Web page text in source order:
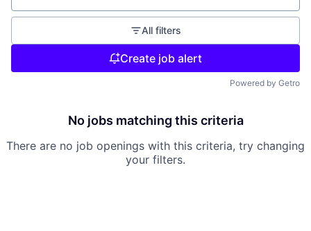
All filters
Create job alert
Powered by Getro
No jobs matching this criteria
There are no job openings with this criteria, try changing
your filters.